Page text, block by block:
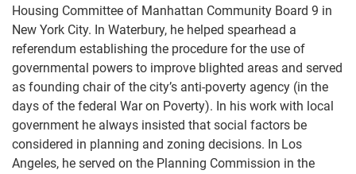
Housing Committee of Manhattan Community Board 9 in
New York City. In Waterbury, he helped spearhead a
referendum establishing the procedure for the use of
governmental powers to improve blighted areas and served
as founding chair of the city’s anti-poverty agency (in the
days of the federal War on Poverty). In his work with local
government he always insisted that social factors be
considered in planning and zoning decisions. In Los
Angeles, he served on the Planning Commission in the